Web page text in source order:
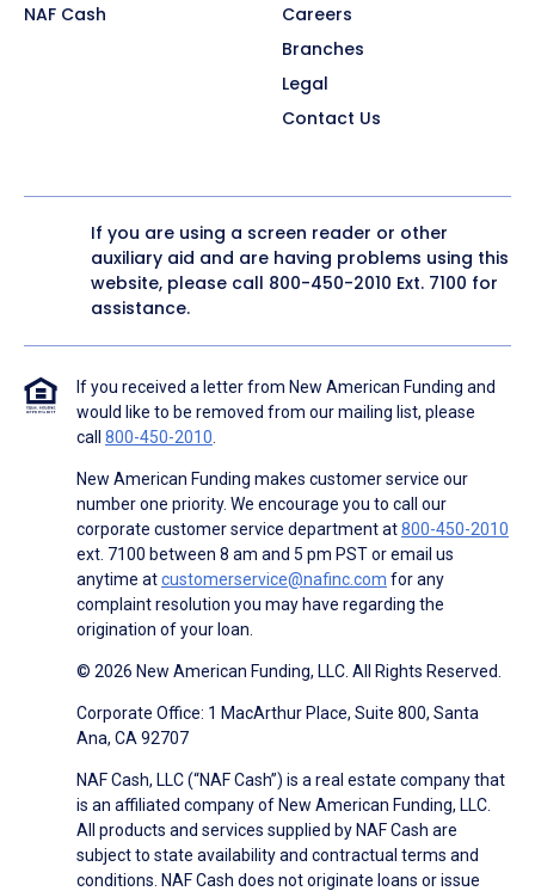
NAF Cash
Careers
Branches
Legal
Contact Us
If you are using a screen reader or other
auxiliary aid and are having problems using this
website, please call 800-450-2010 Ext. 7100 for
assistance.
If you received a letter from New American Funding and
would like to be removed from our mailing list, please
call 800-450-2010
New American Funding makes customer service our
number one priority. We encourage you to call our
corporate customer service department at800-450-2010
ext. 7100 between 8 am and 5 pm PST or email us
anytime atcustomerservice@nafinc.com for any
complaint resolution you may have regarding the
origination of your loan.
© 2026 New American Funding, LLC. All Rights Reserved.
Corporate Office: 1 MacArthur Place, Suite 800, Santa
Ana, CA 92707
NAF Cash, LLC (“NAF Cash”) is a real estate company that
is an affiliated company of New American Funding, LLC.
All products and services supplied by NAF Cash are
subject to state availability and contractual terms and
conditions. NAF Cash does not originate loans or issue